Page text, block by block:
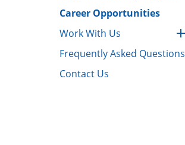
Career Opportunities
Work With Us
Frequently Asked Questions
Contact Us